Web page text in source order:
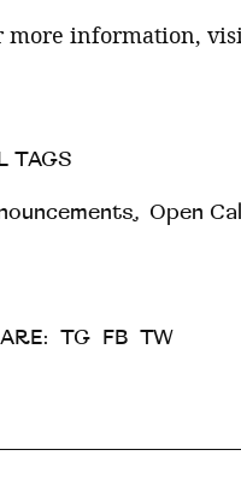
more information,
TAGS
, Open
TG FB TW